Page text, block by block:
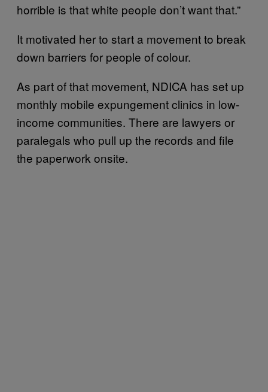
horrible is that white people don’t want that.”
It motivated her to start a movement to break
down barriers for people of colour.
As part of that movement, NDICA has set up
monthly mobile expungement clinics in low-
income communities. There are lawyers or
paralegals who pull up the records and file
the paperwork onsite.